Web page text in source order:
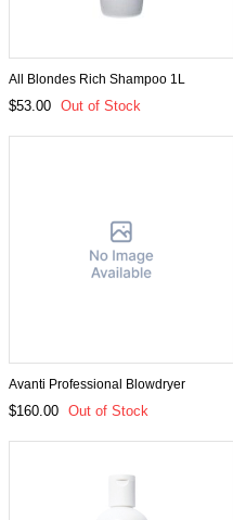
All Blondes Rich Shampoo 1L
$53.00 Out of Stock
Avanti Professional Blowdryer
$160.00 Out of Stock